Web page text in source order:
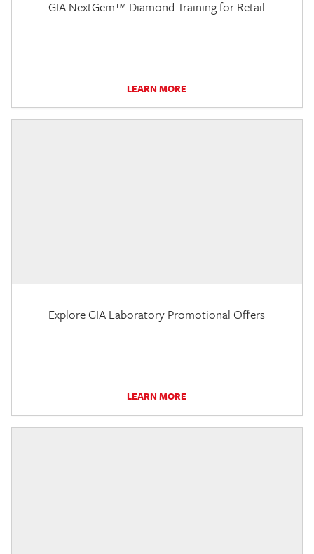
GIA NextGem™ Diamond Training for Retail
LEARN MORE
Explore GIA Laboratory Promotional Offers
LEARN MORE